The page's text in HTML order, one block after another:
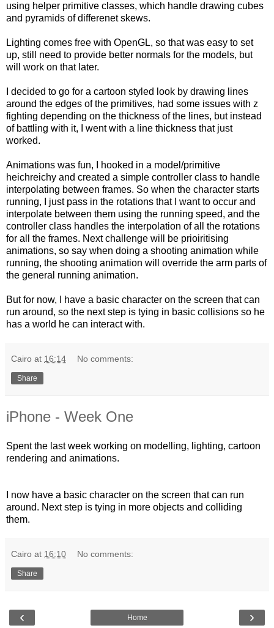
using helper primitive classes, which handle drawing cubes
and pyramids of differenet skews.
Lighting comes free with OpenGL, so that was easy to set
up, still need to provide better normals for the models, but
will work on that later.
I decided to go for a cartoon styled look by drawing lines
around the edges of the primitives, had some issues with z
fighting depending on the thickness of the lines, but instead
of battling with it, I went with a line thickness that just
worked.
Animations was fun, I hooked in a model/primitive
heichreichy and created a simple controller class to handle
interpolating between frames. So when the character starts
running, I just pass in the rotations that I want to occur and
interpolate between them using the running speed, and the
controller class handles the interpolation of all the rotations
for all the frames. Next challenge will be prioiritising
animations, so say when doing a shooting animation while
running, the shooting animation will override the arm parts of
the general running animation.
But for now, I have a basic character on the screen that can
run around, so the next step is tying in basic collisions so he
has a world he can interact with.
Cairo at 16:14 No comments:
Share
iPhone - Week One
Spent the last week working on modelling, lighting, cartoon
rendering and animations.
I now have a basic character on the screen that can run
around. Next step is tying in more objects and colliding
them.
Cairo at 16:10 No comments:
Share
‹ ›
Home